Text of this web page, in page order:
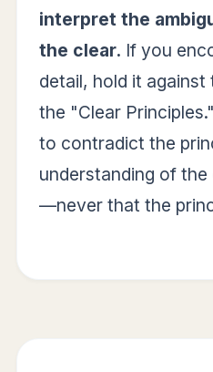
interpret the
the clear. If you
detail, hold it
the "Clear
to contradict the
understanding of
—never that the